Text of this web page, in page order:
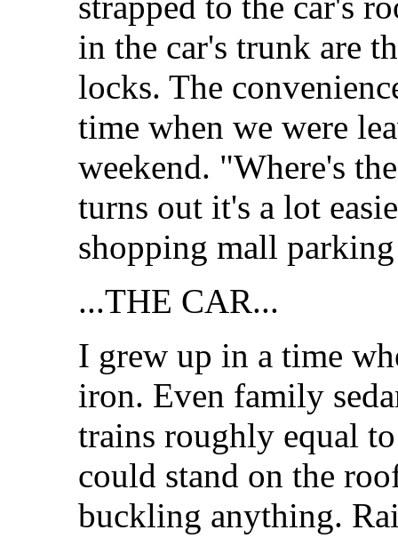
in the car's trunk are
locks. The
time when we were
weekend. "Where's
turns out it's a lot
shopping mall
...THE CAR...
I grew up in a time
iron. Even family
trains roughly equal
could stand on the
buckling anything.